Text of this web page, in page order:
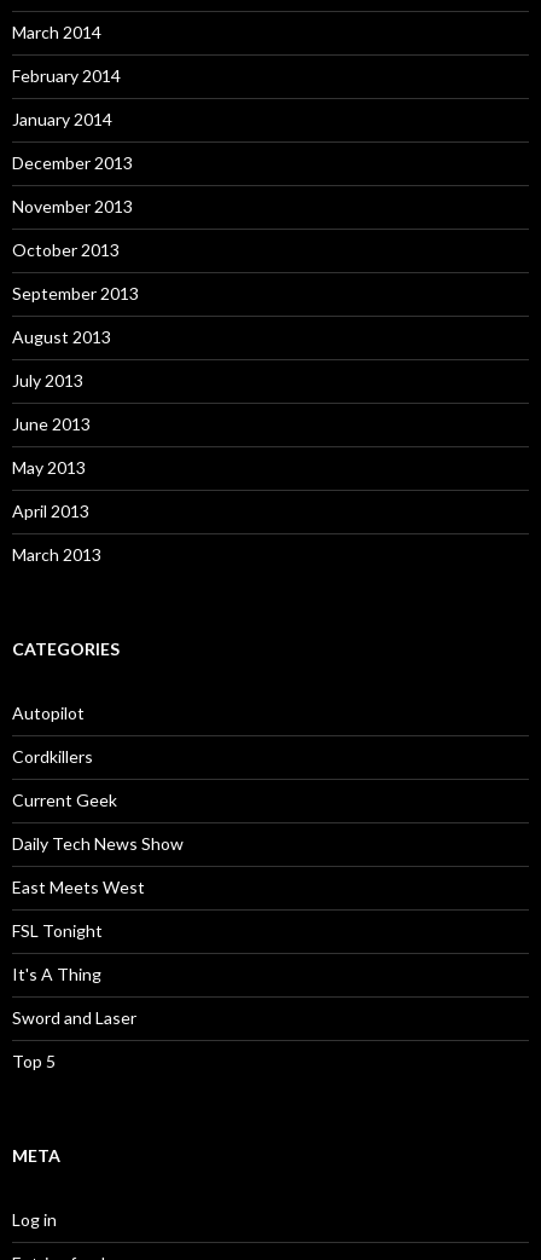
March 2014
February 2014
January 2014
December 2013
November 2013
October 2013
September 2013
August 2013
July 2013
June 2013
May 2013
April 2013
March 2013
CATEGORIES
Autopilot
Cordkillers
Current Geek
Daily Tech News Show
East Meets West
FSL Tonight
It's A Thing
Sword and Laser
Top 5
META
Log in